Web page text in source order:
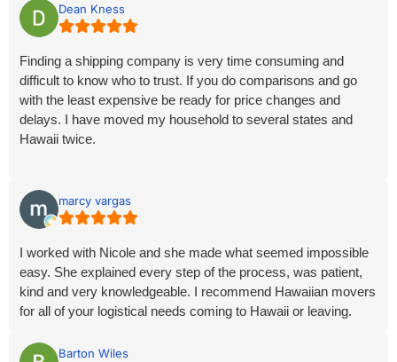
Dean Kness
Finding a shipping company is very time consuming and
difficult to know who to trust. If you do comparisons and go
with the least expensive be ready for price changes and
delays. I have moved my household to several states and
Hawaii twice.
no delays. Working with Nicole was like having family looking
out for you. Explaining each phase of the trip and knowing
I did not have to search out where my cargo was and if it was
on time because of the personal attention and updates
provided by Nicole.
If you want a seamless move with a company that has years
marcy vargas
I worked with Nicole and she made what seemed impossible
easy. She explained every step of the process, was patient,
kind and very knowledgeable. I recommend Hawaiian movers
for all of your logistical needs coming to Hawaii or leaving.
Barton Wiles